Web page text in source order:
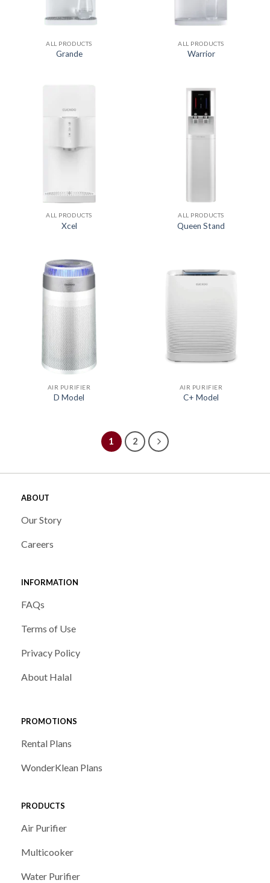
ALL PRODUCTS
Grande
ALL PRODUCTS
Warrior
ALL PRODUCTS
Xcel
ALL PRODUCTS
Queen Stand
AIR PURIFIER
D Model
AIR PURIFIER
C+ Model
1 2
ABOUT
Our Story
Careers
INFORMATION
FAQs
Terms of Use
Privacy Policy
About Halal
PROMOTIONS
Rental Plans
WonderKlean Plans
PRODUCTS
Air Purifier
Multicooker
Water Purifier